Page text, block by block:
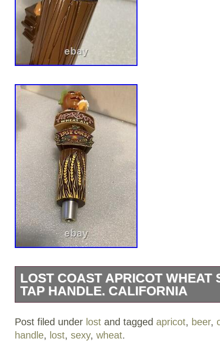
LOST COAST APRICOT WHEAT
TAP HANDLE. CALIFORNIA
FRESH FRUIT draft beer tap handle.
Post filed under lost and tagged apricot, beer,
handle, lost, sexy, wheat.